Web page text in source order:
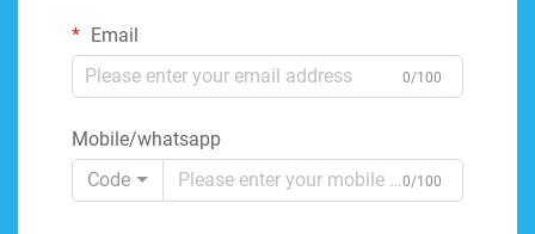
Email
0/100
Mobile/whatsapp
Code
0/100